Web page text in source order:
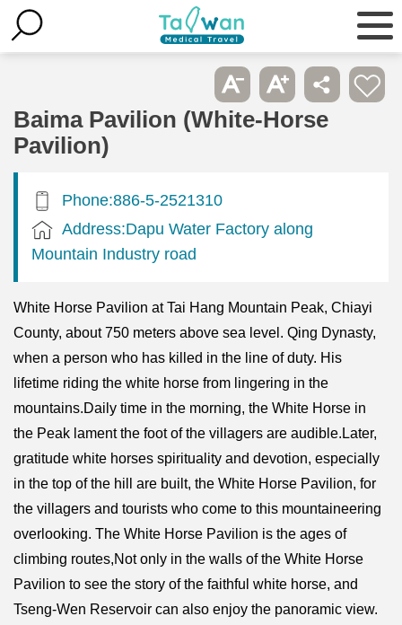
Baima Pavilion (White-Horse
Pavilion)
Phone:886-5-2521310
Address:Dapu Water Factory along
Mountain Industry road
White Horse Pavilion at Tai Hang Mountain Peak, Chiayi
County, about 750 meters above sea level. Qing Dynasty,
when a person who has killed in the line of duty. His
lifetime riding the white horse from lingering in the
mountains.Daily time in the morning, the White Horse in
the Peak lament the foot of the villagers are audible.Later,
gratitude white horses spirituality and devotion, especially
in the top of the hill are built, the White Horse Pavilion, for
the villagers and tourists who come to this mountaineering
overlooking. The White Horse Pavilion is the ages of
climbing routes,Not only in the walls of the White Horse
Pavilion to see the story of the faithful white horse, and
Tseng-Wen Reservoir can also enjoy the panoramic view.